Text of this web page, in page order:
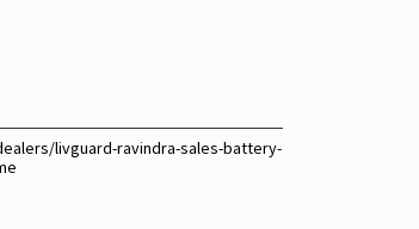
livguard-ravindra-sales-battery-